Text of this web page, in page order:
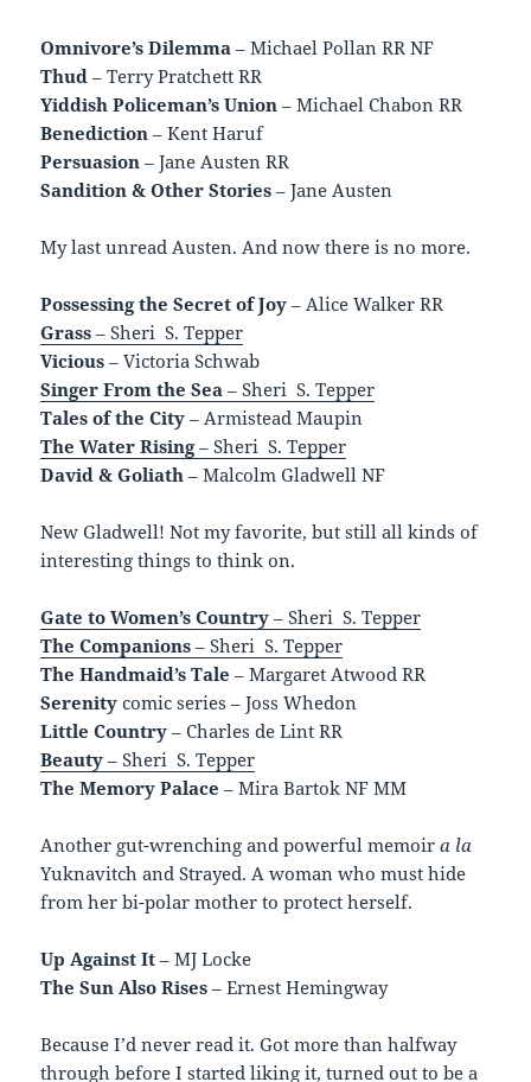
Omnivore’s Dilemma – Michael Pollan RR NF
Thud – Terry Pratchett RR
Yiddish Policeman’s Union – Michael Chabon RR
Benediction – Kent Haruf
Persuasion – Jane Austen RR
Sandition & Other Stories – Jane Austen
My last unread Austen. And now there is no more.
Possessing the Secret of Joy – Alice Walker RR
Grass – Sheri S. Tepper
Vicious – Victoria Schwab
Singer From the Sea – Sheri S. Tepper
Tales of the City – Armistead Maupin
The Water Rising– Sheri S. Tepper
David & Goliath – Malcolm Gladwell NF
New Gladwell! Not my favorite, but still all kinds of
interesting things to think on.
Gate to Women’s Country – Sheri S. Tepper
The Companions – Sheri S. Tepper
The Handmaid’s Tale – Margaret Atwood RR
Serenity comic series – Joss Whedon
Little Country – Charles de Lint RR
Beauty – Sheri S. Tepper
The Memory Palace – Mira Bartok NF MM
Another gut-wrenching and powerful memoira la
Yuknavitch and Strayed. A woman who must hide
from her bi-polar mother to protect herself.
Up Against It – MJ Locke
The Sun Also Rises – Ernest Hemingway
Because I’d never read it. Got more than halfway
through before I started liking it, turned out to be a